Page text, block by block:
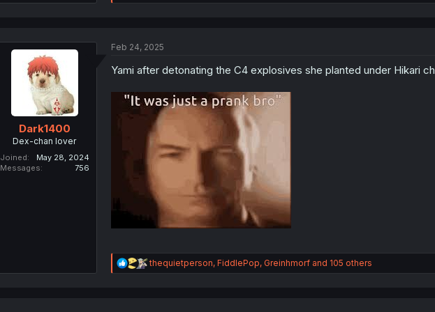
e
i
n
:
Dark1400
Dex-chan lover
Joined
May 28, 2024
Messages
756
Feb 24, 2025
Yami after detonating the C4 explosives she planted under Hikari
R
e
thequietperson, FiddlePop, Greinhmorfand 105 others